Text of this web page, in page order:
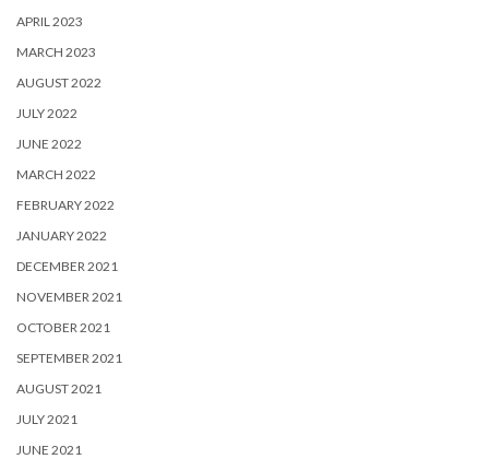
APRIL 2023
MARCH 2023
AUGUST 2022
JULY 2022
JUNE 2022
MARCH 2022
FEBRUARY 2022
JANUARY 2022
DECEMBER 2021
NOVEMBER 2021
OCTOBER 2021
SEPTEMBER 2021
AUGUST 2021
JULY 2021
JUNE 2021